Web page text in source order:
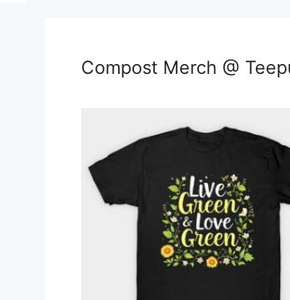
Compost Merch @